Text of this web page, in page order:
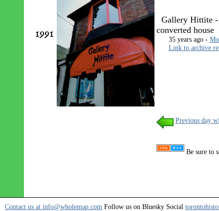
1991
Gallery Hittite
converted house
35 years ago -
Link to archive
Previous day
Be sure to
Contact us at info@wholemap.com Follow us on Bluesky Social